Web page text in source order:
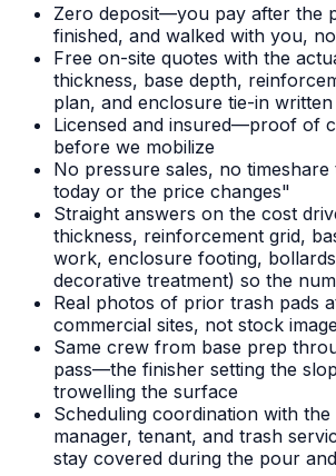
Zero deposit—you pay after the
finished, and walked with you,
Free on-site quotes with the
thickness, base depth,
plan, and enclosure tie-in
Licensed and insured—proof of
before we mobilize
No pressure sales, no
today or the price changes"
Straight answers on the cost
thickness, reinforcement grid,
work, enclosure footing,
decorative treatment) so the
Real photos of prior trash pads
commercial sites, not stock
Same crew from base prep
pass—the finisher setting the
trowelling the surface
Scheduling coordination with
manager, tenant, and trash
stay covered during the pour